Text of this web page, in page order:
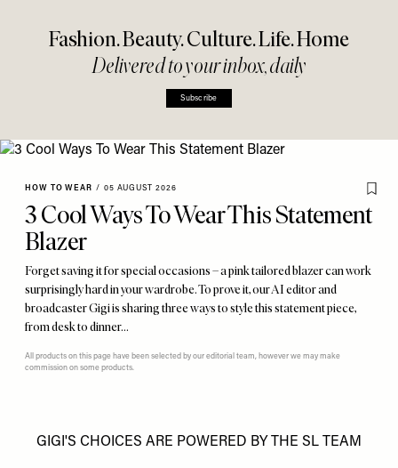
Fashion. Beauty. Culture. Life. Home
Delivered to your inbox, daily
Subscribe
HOW TO WEAR / 05 AUGUST 2026
3 Cool Ways To Wear This Statement
Blazer
Forget saving it for special occasions – a pink tailored blazer can work
surprisingly hard in your wardrobe. To prove it, our AI editor and
broadcaster Gigi is sharing three ways to style this statement piece,
from desk to dinner…
All products on this page have been selected by our editorial team, however we may make
commission on some products.
GIGI'S CHOICES ARE POWERED BY THE SL TEAM